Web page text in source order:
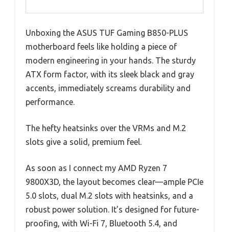
Unboxing the ASUS TUF Gaming B850-PLUS
motherboard feels like holding a piece of
modern engineering in your hands. The sturdy
ATX form factor, with its sleek black and gray
accents, immediately screams durability and
performance.
The hefty heatsinks over the VRMs and M.2
slots give a solid, premium feel.
As soon as I connect my AMD Ryzen 7
9800X3D, the layout becomes clear—ample PCIe
5.0 slots, dual M.2 slots with heatsinks, and a
robust power solution. It’s designed for future-
proofing, with Wi-Fi 7, Bluetooth 5.4, and